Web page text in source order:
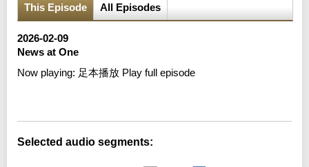
This Episode All Episodes
2026-02-09
News at One
Now playing: 足本播放 Play full episode
Selected audio segments: